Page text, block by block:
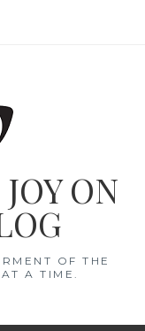
ON
OF THE
A TIME.